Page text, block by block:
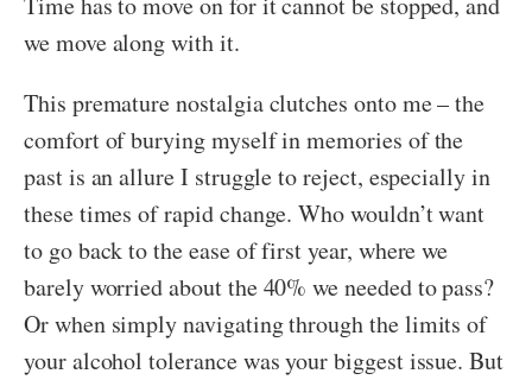
we move along with it.
This premature nostalgia clutches onto me – the
comfort of burying myself in memories of the
past is an allure I struggle to reject, especially in
these times of rapid change. Who wouldn’t want
to go back to the ease of first year, where we
barely worried about the 40% we needed to pass?
Or when simply navigating through the limits of
your alcohol tolerance was your biggest issue. But